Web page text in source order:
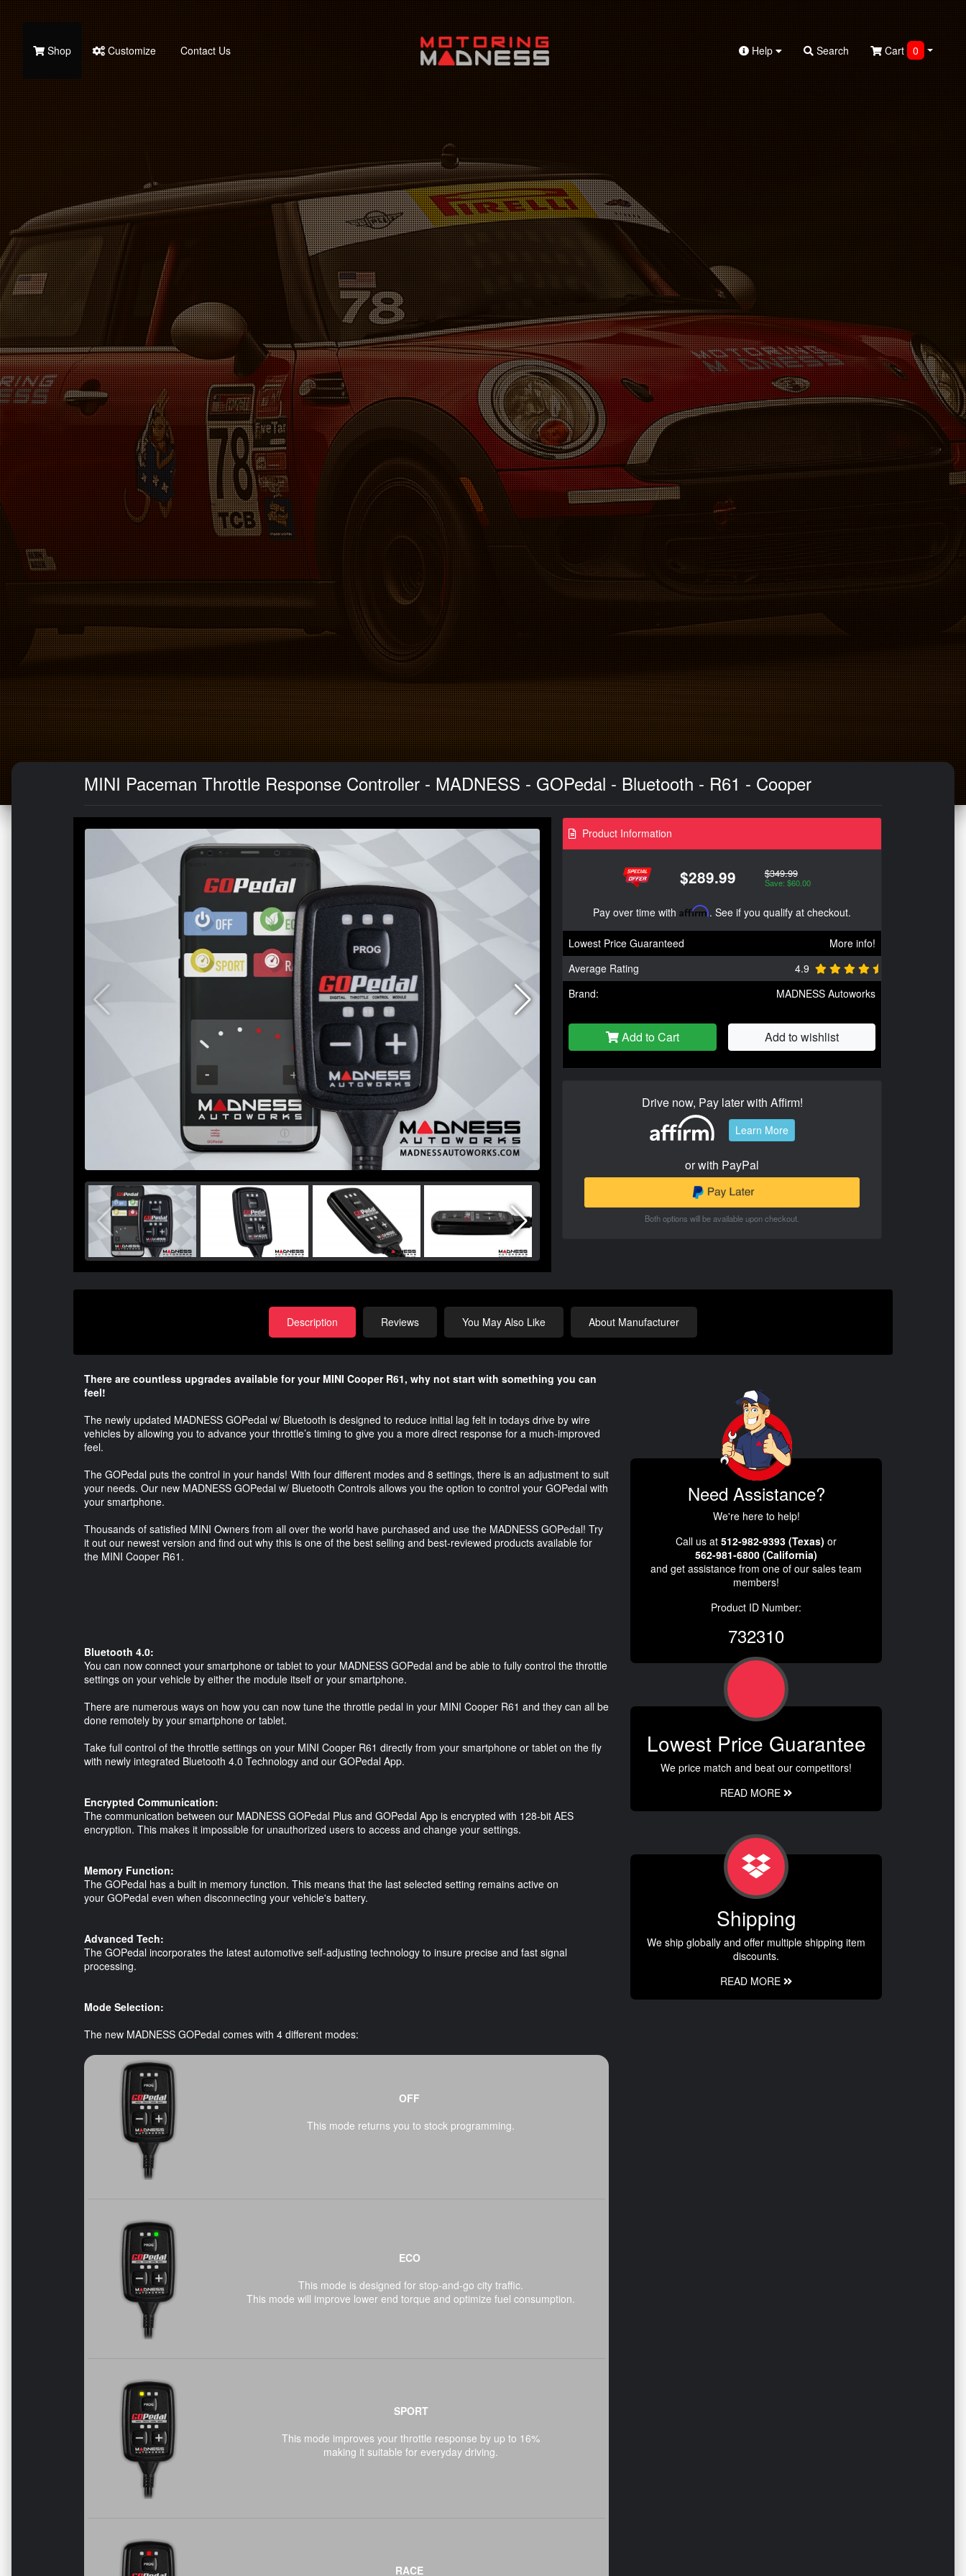
Shop Customize Contact Us Help Search Cart 0
MINI Paceman Throttle Response Controller - MADNESS - GOPedal - Bluetooth - R61 - Cooper
Product Information
$289.99 $349.99
Save: $60.00
Pay over time with Affirm. See if you qualify at checkout.
Lowest Price Guaranteed
More info!
Average Rating
4.9
Brand:
MADNESS Autoworks
Add to Cart Add to wishlist
Drive now, Pay later with Affirm!
Learn More
or with PayPal
Both options will be available upon checkout.
Description Reviews You May Also Like About Manufacturer
There are countless upgrades available for your MINI Cooper R61, why not start with something you can
feel!
The newly updated MADNESS GOPedal w/ Bluetooth is designed to reduce initial lag felt in todays drive by wire
vehicles by allowing you to advance your throttle’s timing to give you a more direct response for a much-improved
feel.
The GOPedal puts the control in your hands! With four different modes and 8 settings, there is an adjustment to suit
your needs. Our new MADNESS GOPedal w/ Bluetooth Controls allows you the option to control your GOPedal with
your smartphone.
Thousands of satisfied MINI Owners from all over the world have purchased and use the MADNESS GOPedal! Try
it out our newest version and find out why this is one of the best selling and best-reviewed products available for
the MINI Cooper R61.
Bluetooth 4.0:
You can now connect your smartphone or tablet to your MADNESS GOPedal and be able to fully control the throttle
settings on your vehicle by either the module itself or your smartphone.
There are numerous ways on how you can now tune the throttle pedal in your MINI Cooper R61 and they can all be
done remotely by your smartphone or tablet.
Take full control of the throttle settings on your MINI Cooper R61 directly from your smartphone or tablet on the fly
with newly integrated Bluetooth 4.0 Technology and our GOPedal App.
Encrypted Communication:
The communication between our MADNESS GOPedal Plus and GOPedal App is encrypted with 128-bit AES
encryption. This makes it impossible for unauthorized users to access and change your settings.
Memory Function:
The GOPedal has a built in memory function. This means that the last selected setting remains active on
your GOPedal even when disconnecting your vehicle's battery.
Advanced Tech:
The GOPedal incorporates the latest automotive self-adjusting technology to insure precise and fast signal
processing.
Mode Selection:
The new MADNESS GOPedal comes with 4 different modes:
OFF
This mode returns you to stock programming.
ECO
This mode is designed for stop-and-go city traffic.
This mode will improve lower end torque and optimize fuel consumption.
SPORT
This mode improves your throttle response by up to 16%
making it suitable for everyday driving.
RACE
Need Assistance?
We're here to help!
Call us at 512-982-9393 (Texas) or
562-981-6800 (California)
and get assistance from one of our sales team
members!
Product ID Number:
732310
Lowest Price Guarantee
We price match and beat our competitors!
READ MORE
Shipping
We ship globally and offer multiple shipping item
discounts.
READ MORE